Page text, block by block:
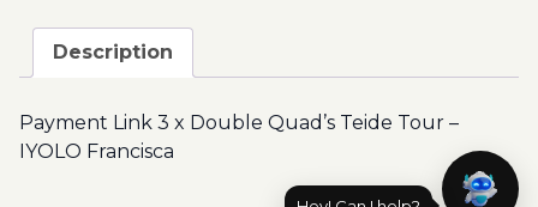
Double
Teide
Tour
Description
Payment Link 3 x Double Quad’s Teide Tour –
IYOLO Francisca